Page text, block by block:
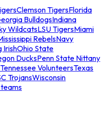
Clemson TigersFlorida
BulldogsIndiana
WildcatsLSU TigersMiami
RebelsNavy
IrishOhio State
DucksPenn State Nittany
Tennessee VolunteersTexas
TrojansWisconsin